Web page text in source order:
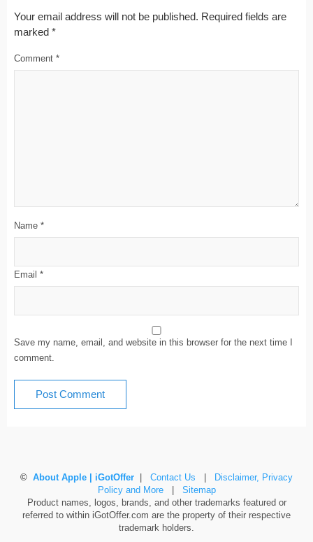
Your email address will not be published. Required fields are
marked *
Comment *
Name *
Email *
Save my name, email, and website in this browser for the next time I
comment.
© About Apple | iGotOffer Contact Us
Disclaimer, Privacy
Policy and More| Sitemap
Product names, logos, brands, and other trademarks featured or
referred to within iGotOffer.com are the property of their respective
trademark holders.